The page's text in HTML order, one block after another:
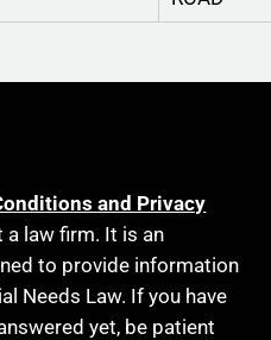
and Privacy
a law firm. It is an
to provide information
Needs Law. If you have
yet, be patient